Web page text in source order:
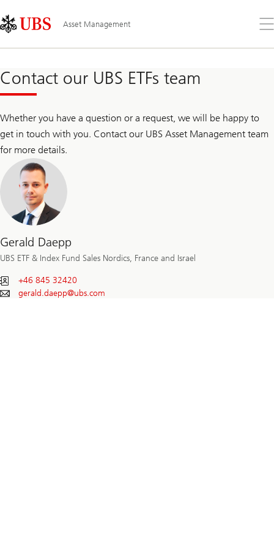
Links
Area
Asset Management
the
Contact our UBS ETFs team
Whether you have a question or a request, we will be happy to
get in touch with you. Contact our UBS Asset Management team
for more details.
Gerald Daepp
UBS ETF & Index Fund Sales Nordics, France and Israel
+46 845 32420
gerald.daepp@ubs.com